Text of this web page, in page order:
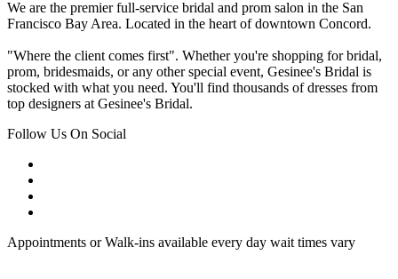
We are the premier full-service bridal and prom salon in the San
Francisco Bay Area. Located in the heart of downtown Concord.
"Where the client comes first". Whether you're shopping for bridal,
prom, bridesmaids, or any other special event, Gesinee's Bridal is
stocked with what you need. You'll find thousands of dresses from
top designers at Gesinee's Bridal.
Follow Us On Social
Appointments or Walk-ins available every day wait times vary